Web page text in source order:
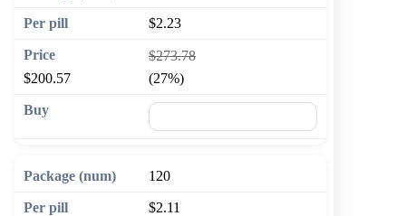
$2.23
$273.78
$200.57
(27%)
120
$2.11